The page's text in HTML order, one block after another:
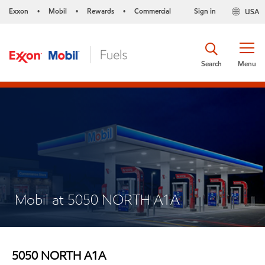
Exxon • Mobil • Rewards • Commercial USA
Sign in
Menu
Search
Mobil at 5050 NORTH A1A
5050 NORTH A1A